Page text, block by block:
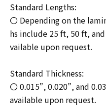
Standard Lengths:
〇 Depending on the
hs include 25 ft, 50 ft,
vailable upon request.
Standard Thickness:
〇 0.015”, 0.020”, and
available upon request.